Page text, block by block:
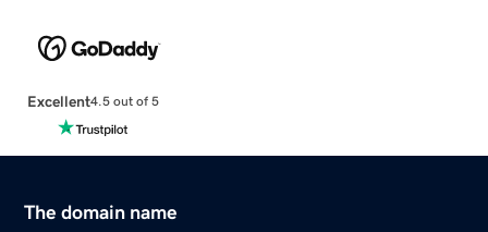
Excellent4.5 out of 5
The domain name